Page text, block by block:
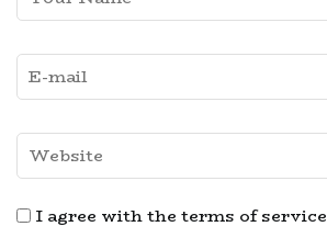
I agree with the terms of service